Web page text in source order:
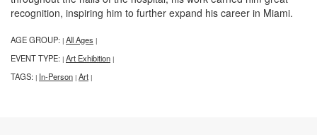
recognition, inspiring him to further expand his career in Miami.
AGE GROUP: | All Ages |
EVENT TYPE: | Art Exhibition |
TAGS: | In-Person | Art |